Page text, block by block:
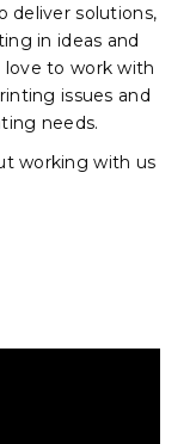
deliver solutions,
in ideas and
to work with
issues and
needs.
working with us